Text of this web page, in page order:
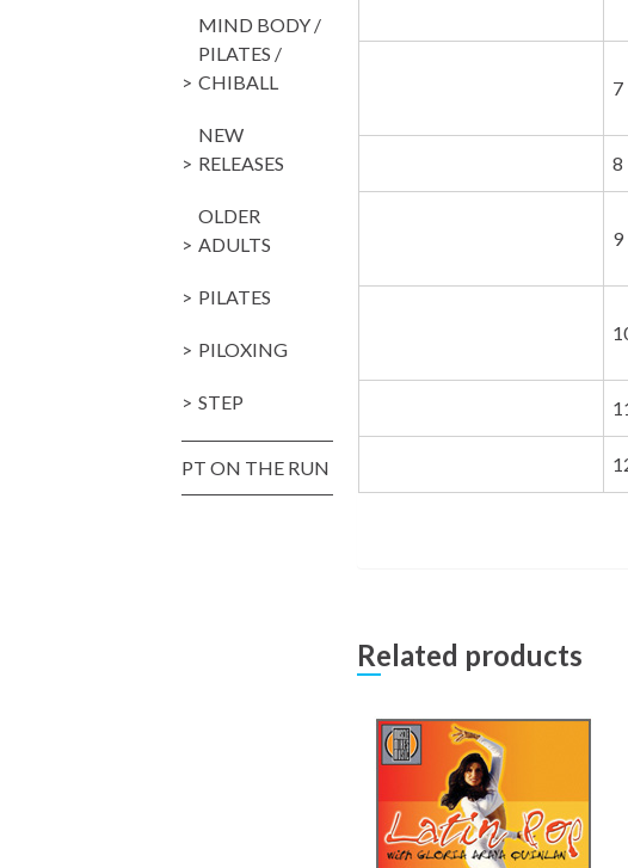
7
8
9
Related products
MIND BODY /
PILATES /
CHIBALL
NEW
RELEASES
OLDER
ADULTS
PILATES
PILOXING
STEP
PT ON THE RUN